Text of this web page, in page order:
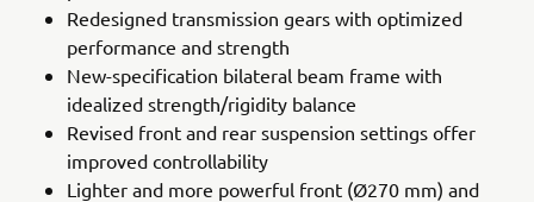
Redesigned transmission gears with optimized
performance and strength
New-specification bilateral beam frame with
idealized strength/rigidity balance
Revised front and rear suspension settings offer
improved controllability
Lighter and more powerful front (Ø270 mm) and